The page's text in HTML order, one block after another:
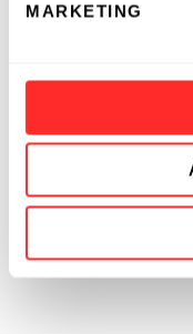
MARKETING
the private and
Public Service